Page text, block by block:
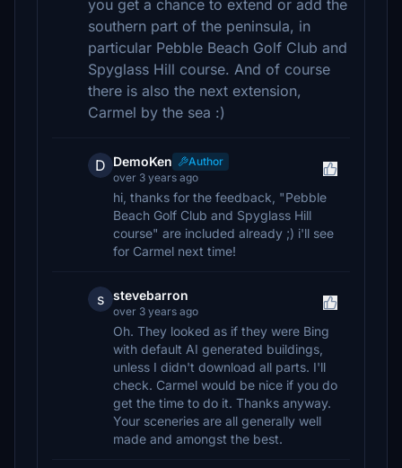
you get a chance to extend or add the
southern part of the peninsula, in
particular Pebble Beach Golf Club and
Spyglass Hill course. And of course
there is also the next extension,
Carmel by the sea :)
D DemoKen
Author
over 3 years ago
hi, thanks for the feedback, "Pebble
Beach Golf Club and Spyglass Hill
course" are included already ;) i'll see
for Carmel next time!
s stevebarron
over 3 years ago
Oh. They looked as if they were Bing
with default AI generated buildings,
unless I didn't download all parts. I'll
check. Carmel would be nice if you do
get the time to do it. Thanks anyway.
Your sceneries are all generally well
made and amongst the best.